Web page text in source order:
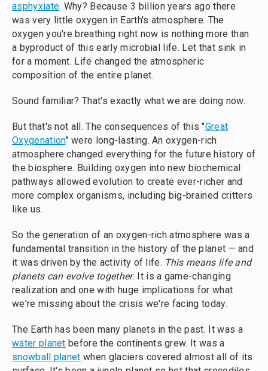
asphyxiate. Why? Because 3 billion years ago there
was very little oxygen in Earth's atmosphere. The
oxygen you're breathing right now is nothing more than
a byproduct of this early microbial life. Let that sink in
for a moment. Life changed the atmospheric
composition of the entire planet.
Sound familiar? That's exactly what we are doing now.
But that's not all. The consequences of this "Great
Oxygenation" were long-lasting. An oxygen-rich
atmosphere changed everything for the future history of
the biosphere. Building oxygen into new biochemical
pathways allowed evolution to create ever-richer and
more complex organisms, including big-brained critters
like us.
So the generation of an oxygen-rich atmosphere was a
fundamental transition in the history of the planet — and
it was driven by the activity of life. This means life and
planets can evolve together. It is a game-changing
realization and one with huge implications for what
we're missing about the crisis we're facing today.
The Earth has been many planets in the past. It was a
water planet before the continents grew. It was a
snowball planet when glaciers covered almost all of its